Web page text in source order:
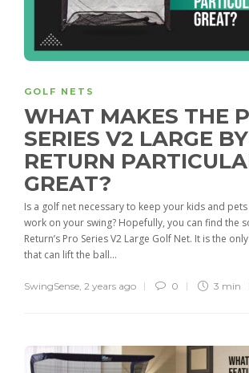
GOLF NETS
WHAT MAKES THE
SERIES V2 LARGE
RETURN
GREAT?
Is a golf net necessary to keep your kids and
work on your swing? Hopefully, you can find the
Return’s Pro Series V2 Large Golf Net. It is the
that can lift the ball...
SwingSense, 2 years ago 0 3 min